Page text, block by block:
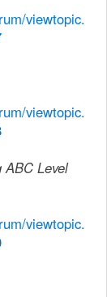
viewtopic.
viewtopic.
ABC Level
viewtopic.